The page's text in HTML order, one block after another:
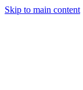
Skip to main content